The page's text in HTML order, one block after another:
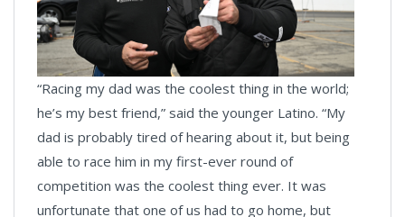
“Racing my dad was the coolest thing in the world;
he’s my best friend,” said the younger Latino. “My
dad is probably tired of hearing about it, but being
able to race him in my first-ever round of
competition was the coolest thing ever. It was
unfortunate that one of us had to go home, but